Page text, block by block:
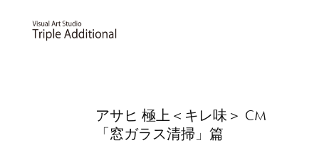
アサヒ 極上＜キレ味＞ CM
「窓ガラス清掃」篇